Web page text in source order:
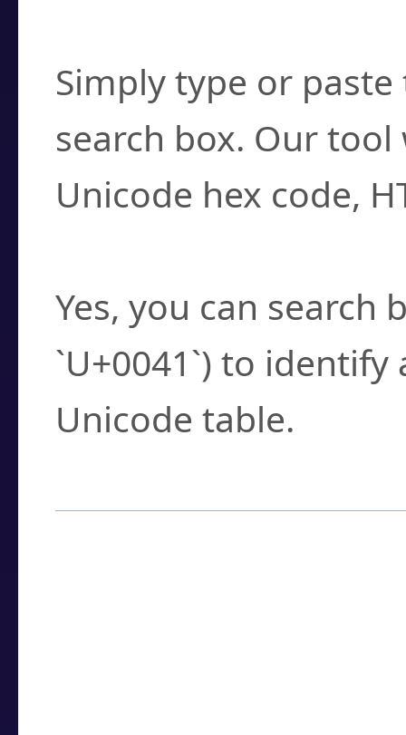
Simply type or
search box. Our
Unicode hex code,
Yes, you can search
`U+0041`) to
Unicode table.